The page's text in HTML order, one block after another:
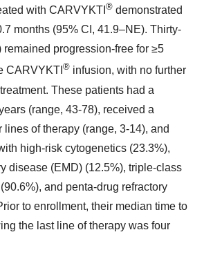
with CARVYKTI ® demonstrated
months (95% CI, 41.9–NE). Thirty-
remained progression-free for ≥5
CARVYKTI ® infusion, with no further
These patients had a
(range, 43-78), received a
lines of therapy (range, 3-14), and
high-risk cytogenetics (23.3%),
disease (EMD) (12.5%), triple-class
and penta-drug refractory
to enrollment, their median time to
the last line of therapy was four